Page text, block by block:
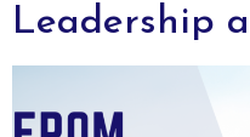
Leadership